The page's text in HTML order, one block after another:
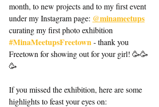
month, to new projects and to my first event
under my Instagram page: @minameetups
curating my first photo exhibition
#MinaMeetupsFreetown - thank you
Freetown for showing out for your girl! 🥳🥳
🥳
If you missed the exhibition, here are some
highlights to feast your eyes on: